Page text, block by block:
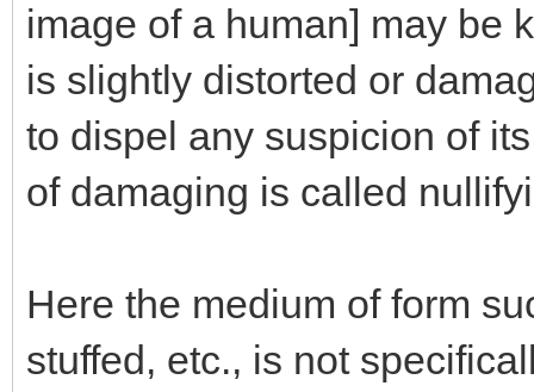
image of a human] may be
is slightly distorted or
to dispel any suspicion of
of damaging is called
Here the medium of form
stuffed, etc., is not